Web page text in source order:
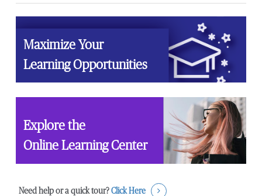
Maximize Your
Learning Opportunities
Explore the
Online Learning Center
Need help or a quick tour? Click Here